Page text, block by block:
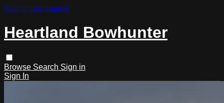
Skip to main content
Heartland Bowhunter
Browse Search Sign in
Sign In